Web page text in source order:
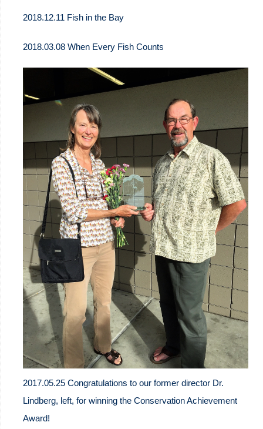
2018.12.11 Fish in the Bay
2018.03.08 When Every Fish Counts
2017.05.25 Congratulations to our former director Dr.
Lindberg, left, for winning the Conservation Achievement
Award!